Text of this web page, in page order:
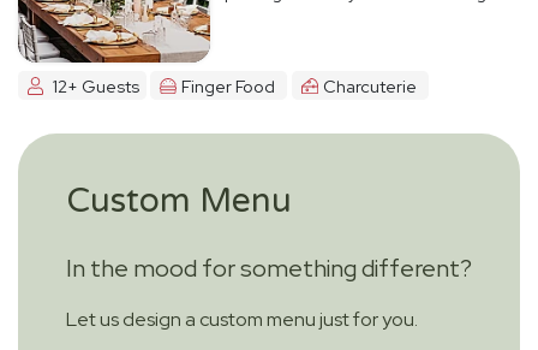
12+ Guests Finger Food Charcuterie
Custom Menu
In the mood for something different?
Let us design a custom menu just for you.